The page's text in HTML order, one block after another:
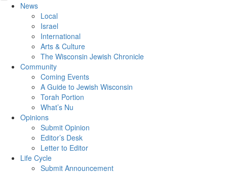
News
Local
Israel
International
Arts & Culture
The Wisconsin Jewish Chronicle
Community
Coming Events
A Guide to Jewish Wisconsin
Torah Portion
What’s Nu
Opinions
Submit Opinion
Editor’s Desk
Letter to Editor
Life Cycle
Submit Announcement